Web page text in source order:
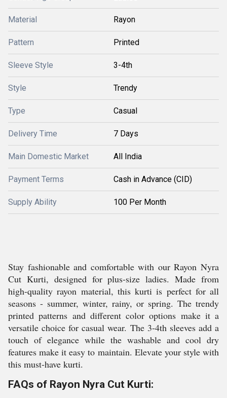
Material Rayon
Pattern Printed
Sleeve Style 3-4th
Style Trendy
Type Casual
Delivery Time 7 Days
Main Domestic Market All India
Payment Terms Cash in Advance (CID)
Supply Ability 100 Per Month
Stay fashionable and comfortable with our Rayon Nyra
Cut Kurti, designed for plus-size ladies. Made from
high-quality rayon material, this kurti is perfect for all
seasons - summer, winter, rainy, or spring. The trendy
printed patterns and different color options make it a
versatile choice for casual wear. The 3-4th sleeves add a
touch of elegance while the washable and cool dry
features make it easy to maintain. Elevate your style with
this must-have kurti.
FAQs of Rayon Nyra Cut Kurti: